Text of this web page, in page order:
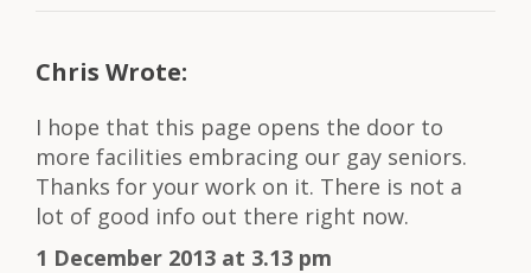
Chris Wrote:
I hope that this page opens the door to
more facilities embracing our gay seniors.
Thanks for your work on it. There is not a
lot of good info out there right now.
1 December 2013 at 3.13 pm